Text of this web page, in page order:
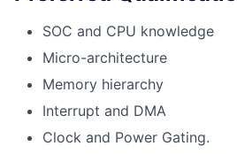
SOC and CPU knowledge
Micro-architecture
Memory hierarchy
Interrupt and DMA
Clock and Power Gating.